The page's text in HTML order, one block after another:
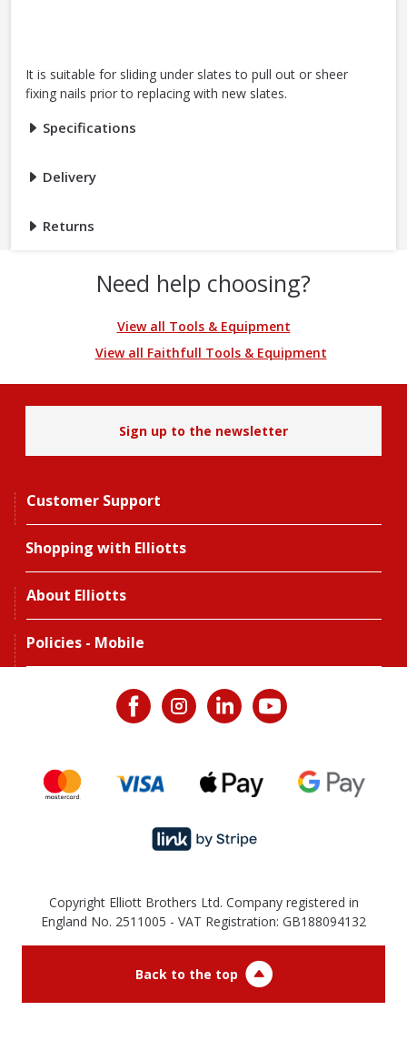
It is suitable for sliding under slates to pull out or sheer
fixing nails prior to replacing with new slates.
Specifications
Delivery
Returns
Need help choosing?
View all Tools & Equipment
View all Faithfull Tools & Equipment
Sign up to the newsletter
Customer Support
Shopping with Elliotts
About Elliotts
Policies - Mobile
Copyright Elliott Brothers Ltd. Company registered in
England No. 2511005 - VAT Registration: GB188094132
Back to the top